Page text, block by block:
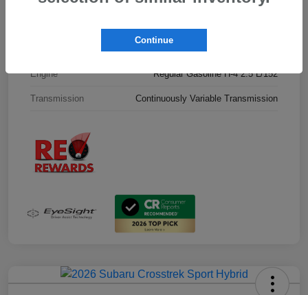
Engine Regular Gasoline H-4 2.5 L/152
Transmission Continuously Variable Transmission
Continue